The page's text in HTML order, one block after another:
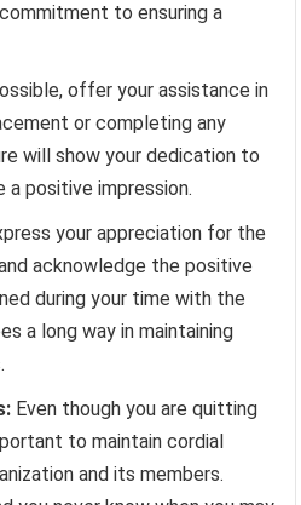
to ensuring a
offer your assistance in
or completing any
will show your dedication to
a positive impression.
your appreciation for the
acknowledge the positive
during your time with the
a long way in maintaining
Even though you are quitting
to maintain cordial
and its members.